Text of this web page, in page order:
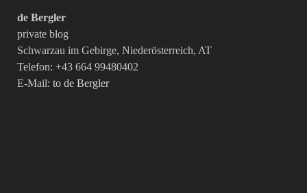
de Bergler
private blog
Schwarzau im Gebirge, Niederösterreich, AT
Telefon: +43 664 99480402
E-Mail: to de Bergler